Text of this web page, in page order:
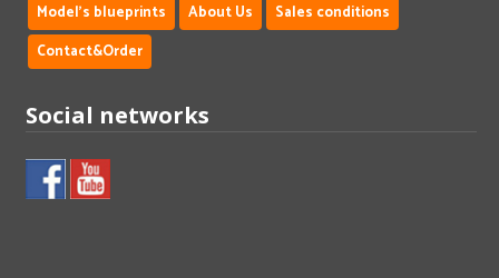
Model's blueprints
About Us
Sales conditions
Contact&Order
Social networks